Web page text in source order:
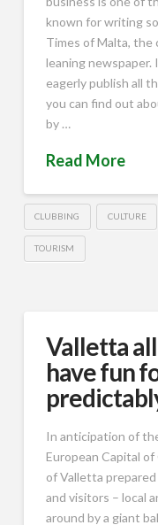
known for writing
Times of Malta, the
leaning newspaper.
eagerly publish all
you can find out
by …
Read More
CLUBBING CULTURE
TOURISM
Valletta
have fun
In anticipation of
European Capital
of Valletta
and visitors – local
around by a giant